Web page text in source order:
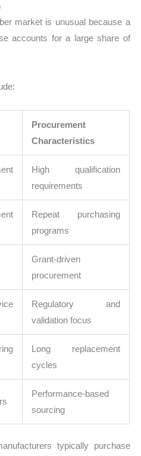
market is unusual because a
accounts for a large share of
Procurement
Characteristics
High qualification
requirements
Repeat purchasing
programs
Grant-driven
procurement
Regulatory and
validation focus
Long replacement
cycles
Performance-based
sourcing
typically purchase